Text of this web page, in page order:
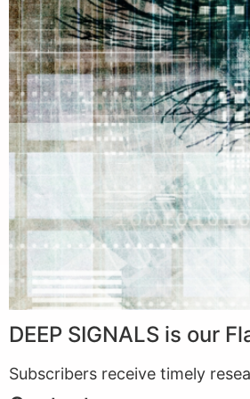
DEEP SIGNALS is our
Subscribers receive timely